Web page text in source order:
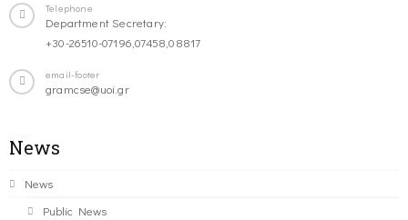
Telephone
Department Secretary:
+30-26510-07196,07458,08817
email-footer
gramcse@uoi.gr
News
News
Public News